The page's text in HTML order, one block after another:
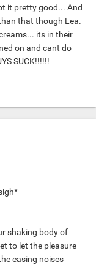
it pretty good... And
that though Lea.
its in their
on and cant do
SUCK!!!!!!
shaking body of
to let the pleasure
easing noises